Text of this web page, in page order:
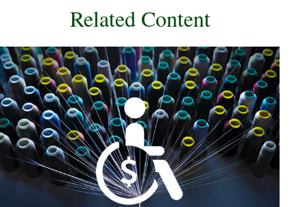
Related Content